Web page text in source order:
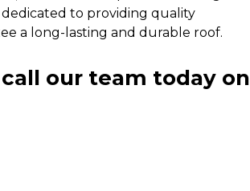
dedicated to providing quality
a long-lasting and durable roof.
our team today on